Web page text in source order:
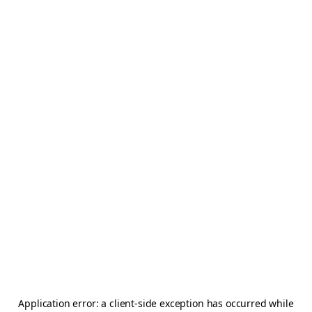
Application error: aclient-side exception has occurred while